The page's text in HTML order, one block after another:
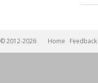
© 2012-2026 Home Feedback